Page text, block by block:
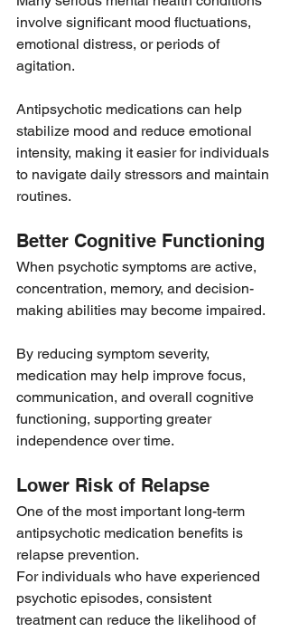
involve significant mood fluctuations,
emotional distress, or periods of
agitation.
Antipsychotic medications can help
stabilize mood and reduce emotional
intensity, making it easier for individuals
to navigate daily stressors and maintain
routines.
Better Cognitive Functioning
When psychotic symptoms are active,
concentration, memory, and decision-
making abilities may become impaired.
By reducing symptom severity,
medication may help improve focus,
communication, and overall cognitive
functioning, supporting greater
independence over time.
Lower Risk of Relapse
One of the most important long-term
antipsychotic medication benefits is
relapse prevention.
For individuals who have experienced
psychotic episodes, consistent
treatment can reduce the likelihood of